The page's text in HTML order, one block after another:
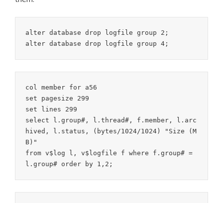
alter database drop logfile group 2;
col member for a56
set pagesize 299
set lines 299
select l.group#, l.thread#, f.member, l.arc
hived, l.status, (bytes/1024/1024) "Size (M
B)"
from v$log l, v$logfile f where f.group# =
l.group# order by 1,2;